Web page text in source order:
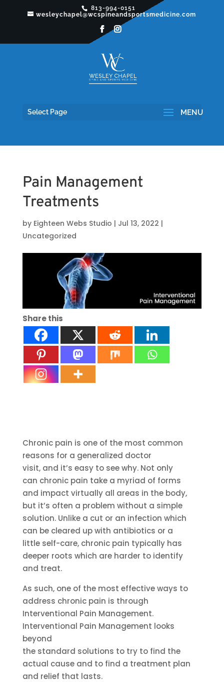
813-994-0151
wesleychapel@wcspineandsportsmedicine.com
Select Page
Pain Management
Treatments
by Eighteen Webs Studio | Jul 13, 2022 |
Uncategorized
Share this
Chronic pain is one of the most common
reasons for a generalized doctor
visit, and it’s easy to see why. Not only
can chronic pain take a myriad of forms
and impact virtually all areas in the body,
but it’s often a problem without a simple
solution. Unlike a cut or an infection which
can be cleared up with antibiotics or a
little self-care, chronic pain typically has
deeper roots which are harder to identify
and treat.
As such, one of the most effective ways to
address chronic pain is through
Interventional Pain Management.
Interventional Pain Management looks
beyond
the standard solutions to try to find the
actual cause and to find a treatment plan
and relief that lasts.